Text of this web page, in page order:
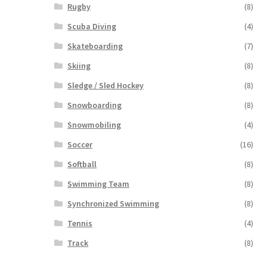
Rugby
(8)
Scuba Diving
(4)
Skateboarding
(7)
Skiing
(8)
Sledge / Sled Hockey
(8)
Snowboarding
(8)
Snowmobiling
(4)
Soccer
(16)
Softball
(8)
Swimming Team
(8)
Synchronized Swimming
(8)
Tennis
(4)
Track
(8)